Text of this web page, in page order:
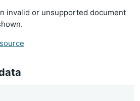
invalid or unsupported document